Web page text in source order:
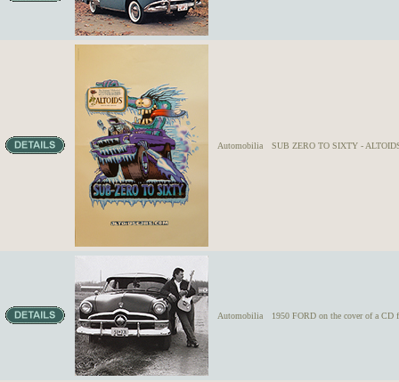
Automobilia SUB ZERO TO SIXTY -
Automobilia 1950 FORD on the cover of a CD